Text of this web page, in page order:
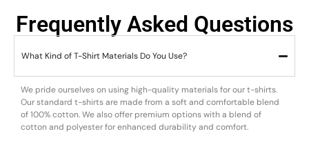
Frequently Asked Questions
What Kind of T-Shirt Materials Do You Use?
We pride ourselves on using high-quality materials for our t-shirts.
Our standard t-shirts are made from a soft and comfortable blend
of 100% cotton. We also offer premium options with a blend of
cotton and polyester for enhanced durability and comfort.